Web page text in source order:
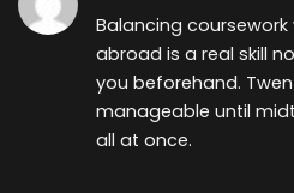
Balancing
abroad is a real skill
you beforehand.
manageable until
all at once.